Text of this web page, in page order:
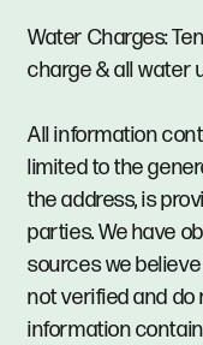
Water Charges:
charge & all water
All information
limited to the
the address, is
parties. We have
sources we
not verified and do
information